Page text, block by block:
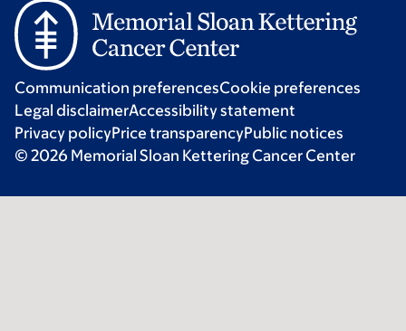
Communication preferencesCookie preferences
Legal disclaimerAccessibility statement
Privacy policyPrice transparencyPublic notices
© 2026 Memorial Sloan Kettering Cancer Center